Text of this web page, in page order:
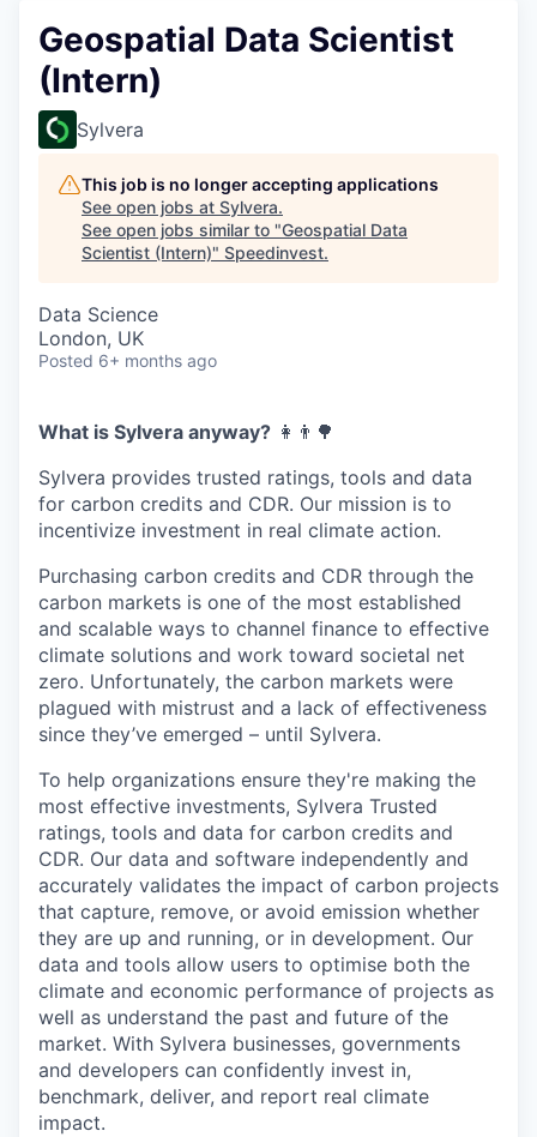
Geospatial Data Scientist
(Intern)
Sylvera
This job is no longer accepting applications
See open jobs at Sylvera.
See open jobs similar to "Geospatial Data
Scientist (Intern)" Speedinvest.
Data Science
London, UK
Posted 6+ months ago
What is Sylvera anyway? ‍👩‍👨🌳
Sylvera provides trusted ratings, tools and data
for carbon credits and CDR. Our mission is to
incentivize investment in real climate action.
Purchasing carbon credits and CDR through the
carbon markets is one of the most established
and scalable ways to channel finance to effective
climate solutions and work toward societal net
zero. Unfortunately, the carbon markets were
plagued with mistrust and a lack of effectiveness
since they’ve emerged – until Sylvera.
To help organizations ensure they're making the
most effective investments, Sylvera Trusted
ratings, tools and data for carbon credits and
CDR. Our data and software independently and
accurately validates the impact of carbon projects
that capture, remove, or avoid emission whether
they are up and running, or in development. Our
data and tools allow users to optimise both the
climate and economic performance of projects as
well as understand the past and future of the
market. With Sylvera businesses, governments
and developers can confidently invest in,
benchmark, deliver, and report real climate
impact.